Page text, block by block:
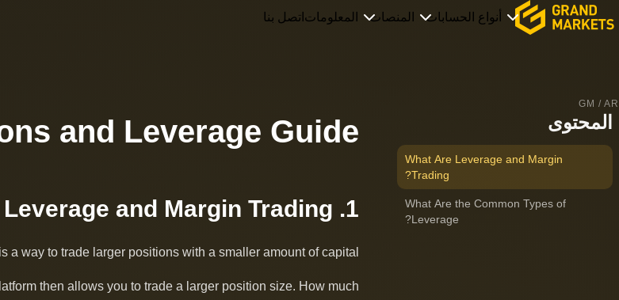
أنواع الحسابات المنصات المعلومات اتصل بنا
GM / AR
المحتوى
What Are Leverage and Margin
Trading?
What Are the Common Types of
Leverage?
and Leverage Guide
1. What Are Leverage and Margin Trading?
a way to trade larger positions with a smaller amount of capital.
then allows you to trade a larger position size. How much